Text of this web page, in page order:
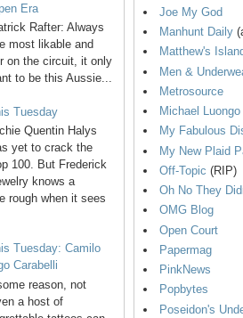
Era
Rafter: Always
most likable and
on the circuit, it only
to be this Aussie...
Tuesday
Quentin Halys
yet to crack the
100. But Frederick
knows a
rough when it sees
Tuesday: Camilo
Carabelli
reason, not
a host of
Joe My God
Manhunt Daily
Matthew's
Men &
Metrosource
Michael Luongo
My Fabulous
My New Plaid
Off-Topic (RIP)
Oh No They
OMG Blog
Open Court
Papermag
PinkNews
Popbytes
Poseidon's